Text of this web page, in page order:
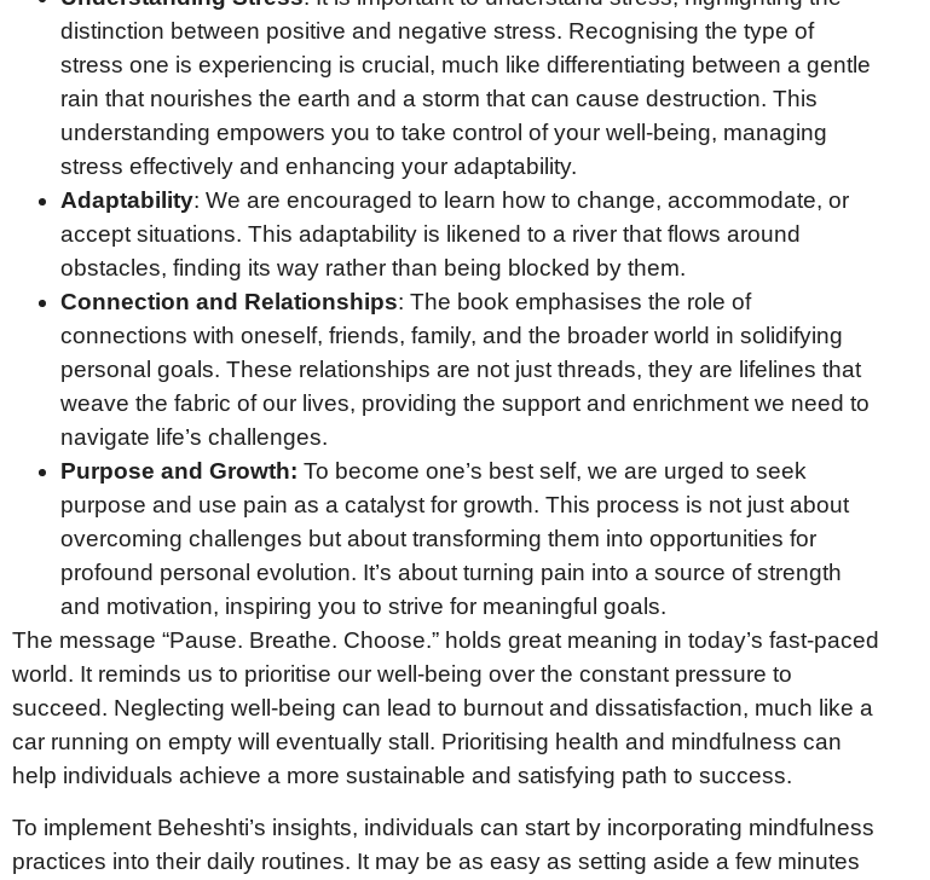
distinction between positive and negative stress. Recognising the type of
stress one is experiencing is crucial, much like differentiating between a gentle
rain that nourishes the earth and a storm that can cause destruction. This
understanding empowers you to take control of your well-being, managing
stress effectively and enhancing your adaptability.
Adaptability: We are encouraged to learn how to change, accommodate, or
accept situations. This adaptability is likened to a river that flows around
obstacles, finding its way rather than being blocked by them.
Connection and Relationships: The book emphasises the role of
connections with oneself, friends, family, and the broader world in solidifying
personal goals. These relationships are not just threads, they are lifelines that
weave the fabric of our lives, providing the support and enrichment we need to
navigate life’s challenges.
Purpose and Growth: To become one’s best self, we are urged to seek
purpose and use pain as a catalyst for growth. This process is not just about
overcoming challenges but about transforming them into opportunities for
profound personal evolution. It’s about turning pain into a source of strength
and motivation, inspiring you to strive for meaningful goals.
The message “Pause. Breathe. Choose.” holds great meaning in today’s fast-paced
world. It reminds us to prioritise our well-being over the constant pressure to
succeed. Neglecting well-being can lead to burnout and dissatisfaction, much like a
car running on empty will eventually stall. Prioritising health and mindfulness can
help individuals achieve a more sustainable and satisfying path to success.
To implement Beheshti’s insights, individuals can start by incorporating mindfulness
practices into their daily routines. It may be as easy as setting aside a few minutes